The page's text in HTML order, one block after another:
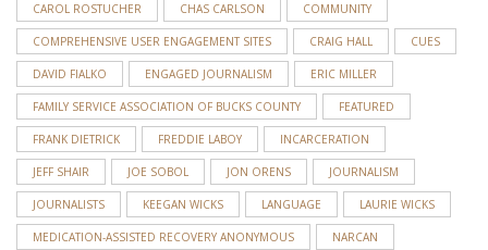
CAROL ROSTUCHER CHAS CARLSON COMMUNITY
COMPREHENSIVE USER ENGAGEMENT SITES CRAIG HALL CUES
DAVID FIALKO ENGAGED JOURNALISM ERIC MILLER
FAMILY SERVICE ASSOCIATION OF BUCKS COUNTY FEATURED
FRANK DIETRICK FREDDIE LABOY INCARCERATION
JEFF SHAIR JOE SOBOL JON ORENS JOURNALISM
JOURNALISTS KEEGAN WICKS LANGUAGE LAURIE WICKS
MEDICATION-ASSISTED RECOVERY ANONYMOUS NARCAN